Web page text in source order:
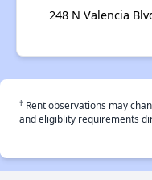
248 N Valencia
† Rent observations may
and eligiblity requirements